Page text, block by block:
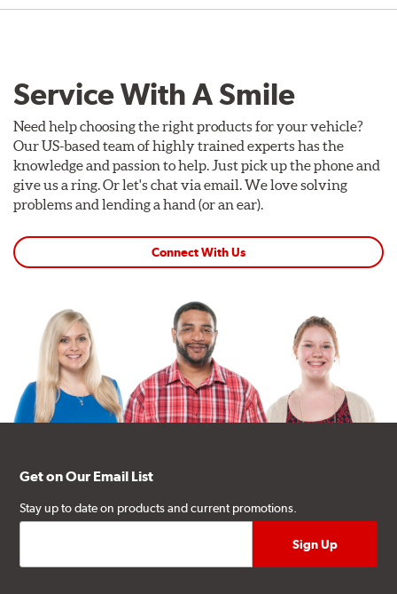
Service With A Smile
Need help choosing the right products for your vehicle?
Our US-based team of highly trained experts has the
knowledge and passion to help. Just pick up the phone and
give us a ring. Or let's chat via email. We love solving
problems and lending a hand (or an ear).
Connect With Us
Get on Our Email List
Stay up to date on products and current promotions.